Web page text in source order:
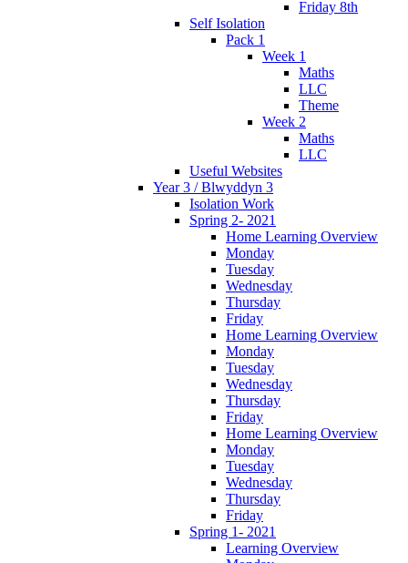
Friday 8th
Self Isolation
Pack 1
Week 1
Maths
LLC
Theme
Week 2
Maths
LLC
Useful Websites
Year 3 / Blwyddyn 3
Isolation Work
Spring 2- 2021
Home Learning Overview
Monday
Tuesday
Wednesday
Thursday
Friday
Home Learning Overview
Monday
Tuesday
Wednesday
Thursday
Friday
Home Learning Overview
Monday
Tuesday
Wednesday
Thursday
Friday
Spring 1- 2021
Learning Overview